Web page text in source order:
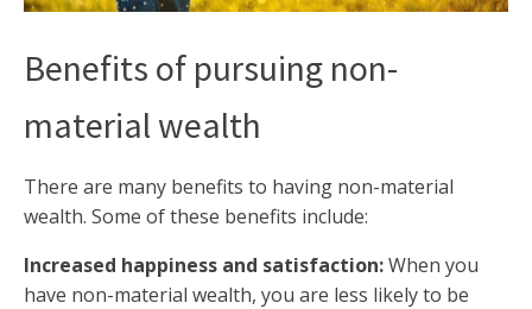
Benefits of pursuing non-
material wealth
There are many benefits to having non-material
wealth. Some of these benefits include:
Increased happiness and satisfaction:When you
have non-material wealth, you are less likely to be